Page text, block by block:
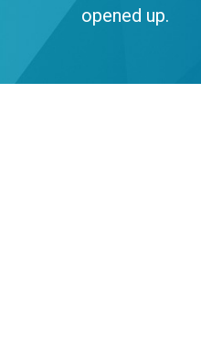
opened up.